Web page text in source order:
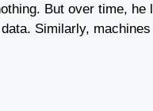
But over time,
Similarly,